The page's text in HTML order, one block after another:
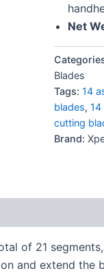
Net
Blades
Tags: 14
blades, 14
cutting
Brand:
of 21
and extend the